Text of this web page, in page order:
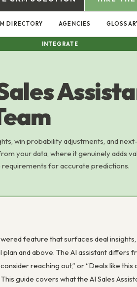
DIRECTORY AGENCIES
INTEGRATE
win probability adjustments, and
your data, where it genuinely adds
requirements for accurate predictions.
feature that surfaces deal
plan and above. The AI assistant
reaching out,” or “Deals like
guide covers what the AI Sales